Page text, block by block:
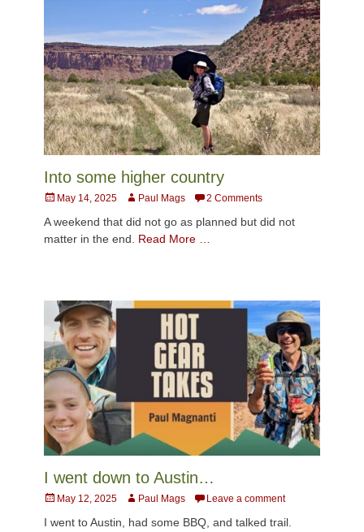
Into some higher country
Posted
May 14, 2025 AuthorPaul Mags 2 Comments
A weekend that did not go as planned but did not
matter in the end. Read More …
I went down to Austin…
PostedMay 12, 2025 AuthorPaul Mags Leave a comment
I went to Austin, had some BBQ, and talked trail.